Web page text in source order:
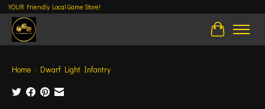
YOUR Friendly Local Game Store!
Cart
Home / Dwarf Light Infantry